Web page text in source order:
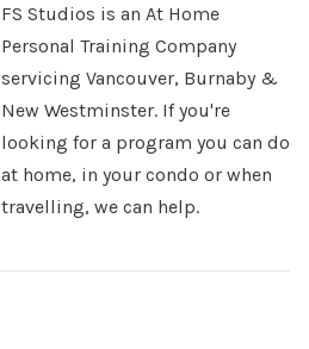
FS Studios is an At Home
Personal Training Company
servicing Vancouver, Burnaby &
New Westminster. If you're
looking for a program you can do
at home, in your condo or when
travelling, we can help.